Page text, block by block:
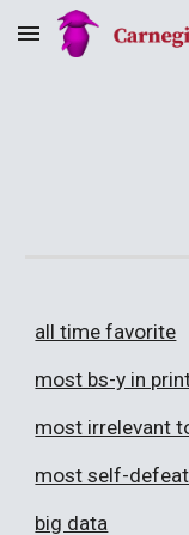
Skip to main content
all time favorite
most bs-y in
most irrelevant
most self-
big data